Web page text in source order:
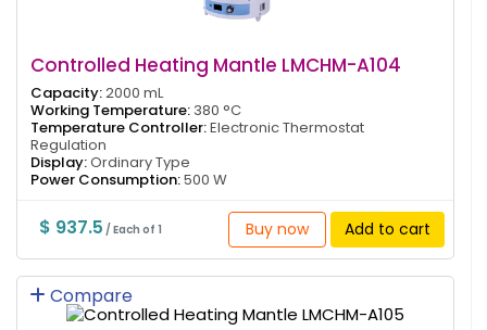
Controlled Heating Mantle LMCHM-A104
Capacity:2000 mL
Working Temperature: 380 °C
Temperature Controller:Electronic Thermostat
Regulation
Display:Ordinary Type
Power Consumption:500 W
$ 937.5 / Each of 1 Buy now Add to cart
Compare